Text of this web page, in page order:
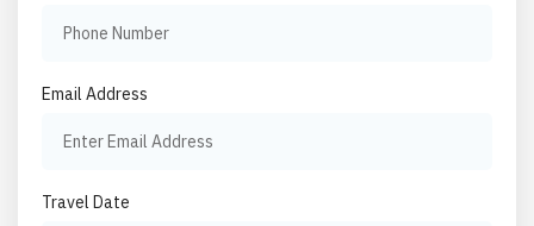
Email Address
Travel Date